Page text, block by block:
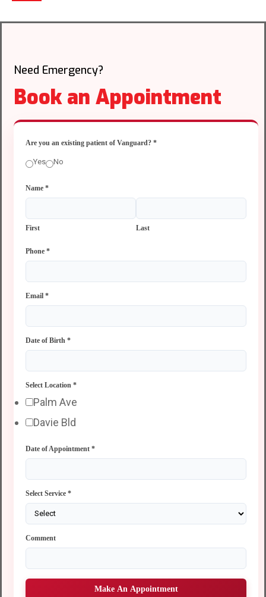
Need Emergency?
Book an Appointment
Are you an existing patient of Vanguard? *
Yes No
Name *
First Last
Phone *
Email *
Date of Birth *
Select Location *
Palm Ave
Davie Bld
Date of Appointment *
Select Service *
Comment
Make An Appointment